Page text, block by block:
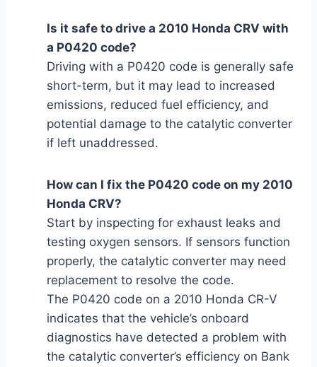
Is it safe to drive a 2010 Honda CRV with
a P0420 code?
Driving with a P0420 code is generally safe
short-term, but it may lead to increased
emissions, reduced fuel efficiency, and
potential damage to the catalytic converter
if left unaddressed.
How can I fix the P0420 code on my 2010
Honda CRV?
Start by inspecting for exhaust leaks and
testing oxygen sensors. If sensors function
properly, the catalytic converter may need
replacement to resolve the code.
The P0420 code on a 2010 Honda CR-V
indicates that the vehicle’s onboard
diagnostics have detected a problem with
the catalytic converter’s efficiency on Bank